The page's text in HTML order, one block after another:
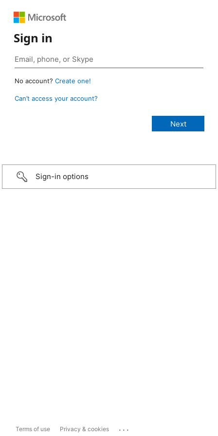
Sign in
No account? Create one!
Can’t access your account?
Sign-in options
Terms of use Privacy & cookies ...